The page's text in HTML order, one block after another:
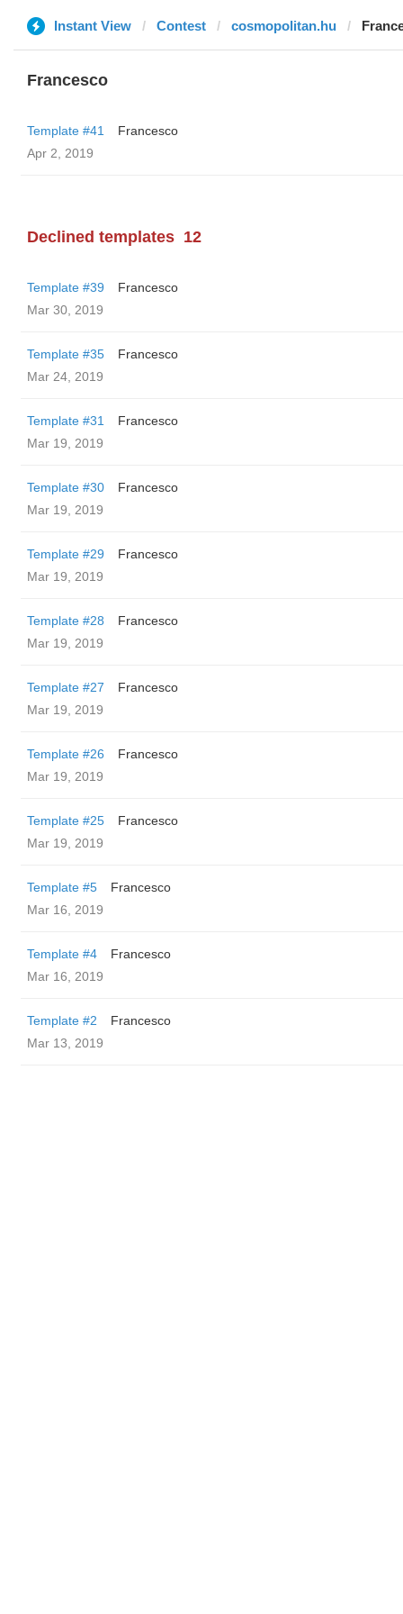
Instant View Contest cosmopolitan.hu
Francesco
Template #41
Francesco
Apr 2, 2019
Declined templates 12
Template #39
Francesco
Mar 30, 2019
Template #35
Francesco
Mar 24, 2019
Template #31
Francesco
Mar 19, 2019
Template #30
Francesco
Mar 19, 2019
Template #29
Francesco
Mar 19, 2019
Template #28
Francesco
Mar 19, 2019
Template #27
Francesco
Mar 19, 2019
Template #26
Francesco
Mar 19, 2019
Template #25
Francesco
Mar 19, 2019
Template #5
Francesco
Mar 16, 2019
Template #4
Francesco
Mar 16, 2019
Template #2
Francesco
Mar 13, 2019